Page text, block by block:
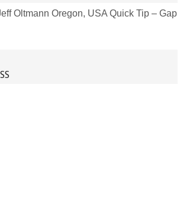
Oltmann Oregon, USA Quick Tip – Gap